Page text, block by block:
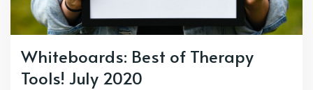
Whiteboards: Best of Therapy
Tools! July 2020